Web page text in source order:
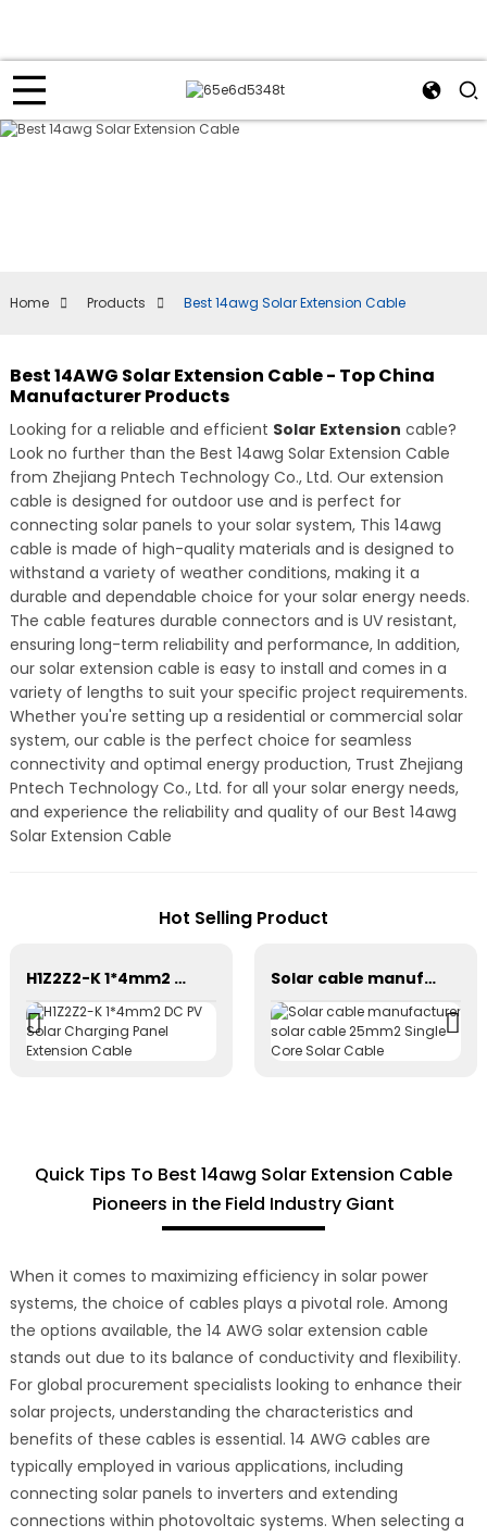
Home Products Best 14awg Solar Extension Cable
Best 14AWG Solar Extension Cable - Top China
Manufacturer Products
Looking for a reliable and efficient Solar Extension cable?
Look no further than the Best 14awg Solar Extension Cable
from Zhejiang Pntech Technology Co., Ltd. Our extension
cable is designed for outdoor use and is perfect for
connecting solar panels to your solar system, This 14awg
cable is made of high-quality materials and is designed to
withstand a variety of weather conditions, making it a
durable and dependable choice for your solar energy needs.
The cable features durable connectors and is UV resistant,
ensuring long-term reliability and performance, In addition,
our solar extension cable is easy to install and comes in a
variety of lengths to suit your specific project requirements.
Whether you're setting up a residential or commercial solar
system, our cable is the perfect choice for seamless
connectivity and optimal energy production, Trust Zhejiang
Pntech Technology Co., Ltd. for all your solar energy needs,
and experience the reliability and quality of our Best 14awg
Solar Extension Cable
Hot Selling Product
H1Z2Z2-K 1*4mm2 DC PV Solar Charging Panel Extension Cable Solar cable manufacturer solar cable 25mm2 Single Core Solar Cable
Quick Tips To Best 14awg Solar Extension Cable
Pioneers in the Field Industry Giant
When it comes to maximizing efficiency in solar power
systems, the choice of cables plays a pivotal role. Among
the options available, the 14 AWG solar extension cable
stands out due to its balance of conductivity and flexibility.
For global procurement specialists looking to enhance their
solar projects, understanding the characteristics and
benefits of these cables is essential. 14 AWG cables are
typically employed in various applications, including
connecting solar panels to inverters and extending
connections within photovoltaic systems. When selecting a